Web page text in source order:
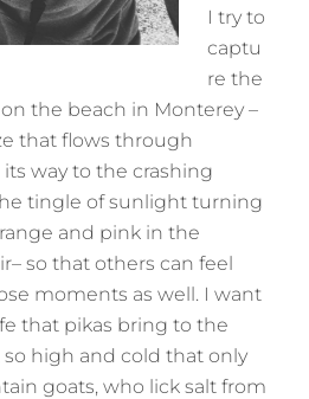
I try to
captu
re the
the beach in Monterey –
that flows through
way to the crashing
tingle of sunlight turning
and pink in the
so that others can feel
moments as well. I want
that pikas bring to the
high and cold that only
goats, who lick salt from